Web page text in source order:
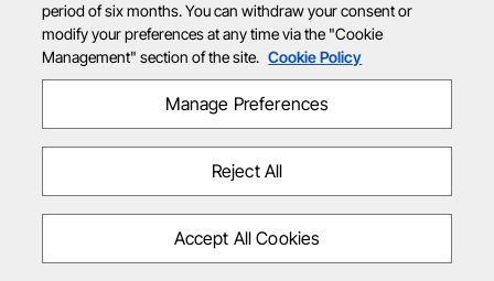
period of six months. You can withdraw your consent or
modify your preferences at any time via the "Cookie
Management" section of the site. Cookie Policy
Manage Preferences
Reject All
Accept All Cookies